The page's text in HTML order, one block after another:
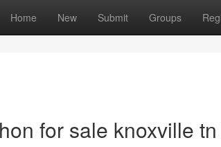
Home New Submit Groups
for sale knoxville